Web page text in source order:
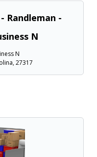
Randleman -
N
N
27317